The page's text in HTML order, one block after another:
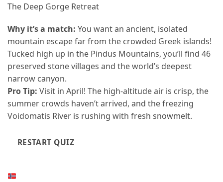
The Deep Gorge Retreat
Why it’s a match: You want an ancient, isolated
mountain escape far from the crowded Greek islands!
Tucked high up in the Pindus Mountains, you’ll find 46
preserved stone villages and the world’s deepest
narrow canyon.
Pro Tip: Visit in April! The high-altitude air is crisp, the
summer crowds haven’t arrived, and the freezing
Voidomatis River is rushing with fresh snowmelt.
RESTART QUIZ